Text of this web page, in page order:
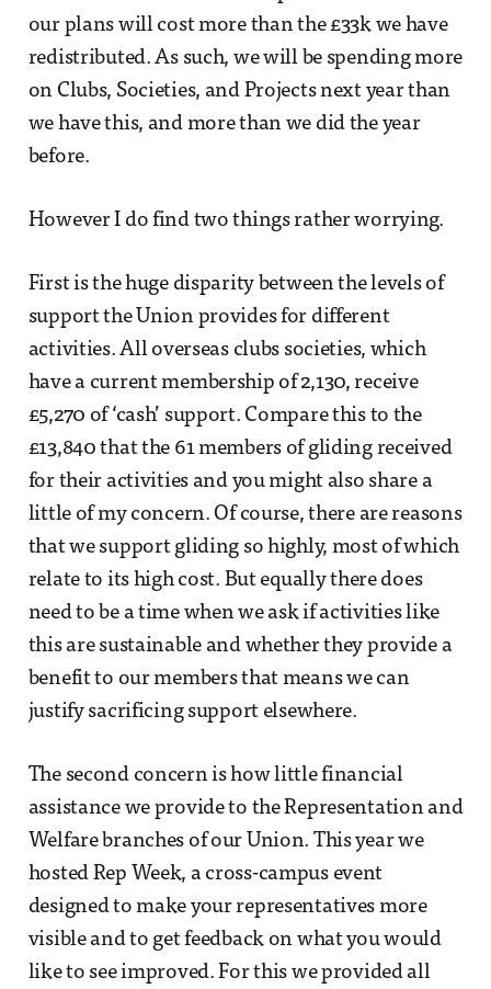
our plans will cost more than the £33k we have
redistributed. As such, we will be spending more
on Clubs, Societies, and Projects next year than
we have this, and more than we did the year
before.
However I do find two things rather worrying.
First is the huge disparity between the levels of
support the Union provides for different
activities. All overseas clubs societies, which
have a current membership of 2,130, receive
£5,270 of ‘cash’ support. Compare this to the
£13,840 that the 61 members of gliding received
for their activities and you might also share a
little of my concern. Of course, there are reasons
that we support gliding so highly, most of which
relate to its high cost. But equally there does
need to be a time when we ask if activities like
this are sustainable and whether they provide a
benefit to our members that means we can
justify sacrificing support elsewhere.
The second concern is how little financial
assistance we provide to the Representation and
Welfare branches of our Union. This year we
hosted Rep Week, a cross-campus event
designed to make your representatives more
visible and to get feedback on what you would
like to see improved. For this we provided all